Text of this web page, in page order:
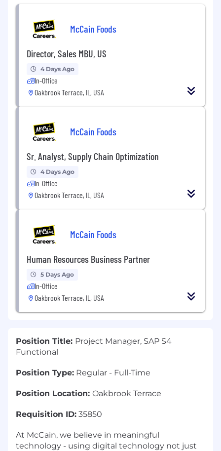
McCain Foods
Director, Sales MBU, US
4 Days Ago
In-Office
Oakbrook Terrace, IL, USA
McCain Foods
Sr. Analyst, Supply Chain Optimization
4 Days Ago
In-Office
Oakbrook Terrace, IL, USA
McCain Foods
Human Resources Business Partner
5 Days Ago
In-Office
Oakbrook Terrace, IL, USA
Position Title: Project Manager, SAP S4
Functional
Position Type: Regular - Full-Time
Position Location: Oakbrook Terrace
Requisition ID: 35850
At McCain, we believe in meaningful
technology - using digital technology not just